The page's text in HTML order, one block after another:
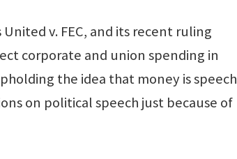
United v. FEC, and its recent ruling
corporate and union spending in
the idea that money is speech
on political speech just because of